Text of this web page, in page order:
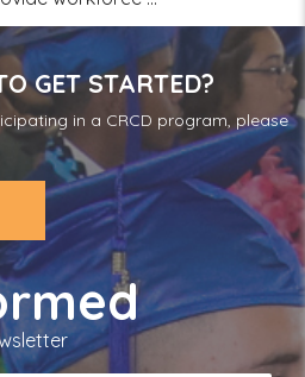
GET STARTED?
in a CRCD program, please